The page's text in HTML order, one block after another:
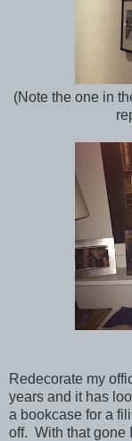
(Note the one in
Redecorate my
years and it has
a bookcase for a
off. With that gone